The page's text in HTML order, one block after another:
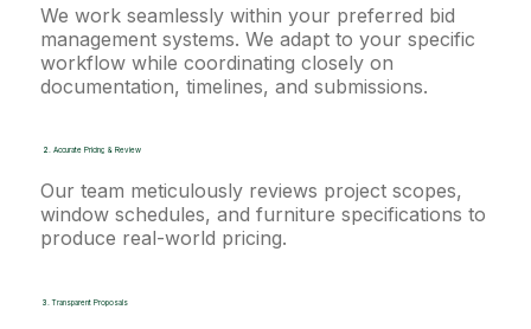
We work seamlessly within your preferred bid
management systems. We adapt to your specific
workflow while coordinating closely on
documentation, timelines, and submissions.
Our team meticulously reviews project scopes,
window schedules, and furniture specifications to
produce real-world pricing.
2. Accurate Pricing & Review
3. Transparent Proposals